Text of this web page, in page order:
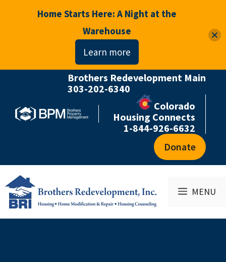
content
Colorado
Housing Connects
1-844-926-6632
Brothers Redevelopment Main
303-202-6340
Donate
MENU
Home Starts Here: A Night at the
Warehouse
Learn more